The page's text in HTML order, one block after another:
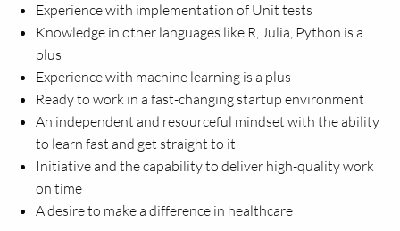
Experience with implementation of Unit tests
Knowledge in other languages like R, Julia, Python is a
plus
Experience with machine learning is a plus
Ready to work in a fast-changing startup environment
An independent and resourceful mindset with the ability
to learn fast and get straight to it
Initiative and the capability to deliver high-quality work
on time
A desire to make a difference in healthcare